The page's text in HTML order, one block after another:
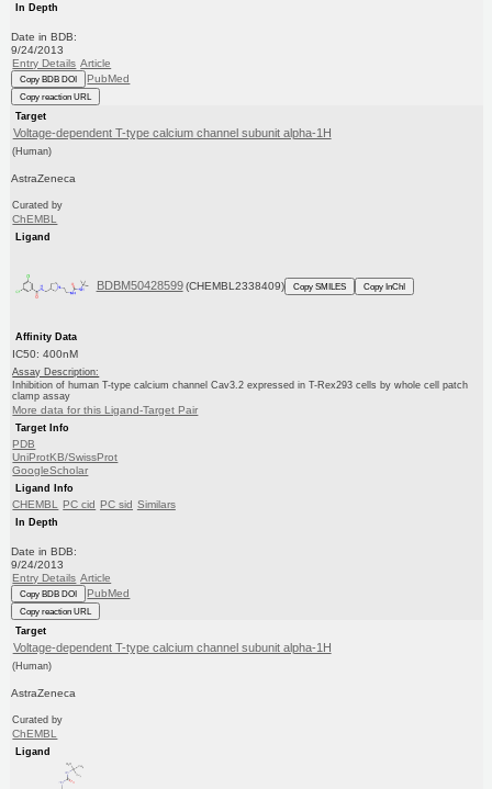
In Depth
Date in BDB:
9/24/2013
Entry Details Article
Copy BDB DOI PubMed
Copy reaction URL
Target
Voltage-dependent T-type calcium channel subunit alpha-1H
(Human)
AstraZeneca
Curated by
ChEMBL
Ligand
BDBM50428599 (CHEMBL2338409) Copy SMILES Copy InChI
Affinity Data
IC50: 400nM
Assay Description:
Inhibition of human T-type calcium channel Cav3.2 expressed in T-Rex293 cells by whole cell patch
clamp assay
More data for this Ligand-Target Pair
Target Info
PDB
UniProtKB/SwissProt
GoogleScholar
Ligand Info
CHEMBL PC cid PC sid Similars
In Depth
Date in BDB:
9/24/2013
Entry Details Article
Copy BDB DOI PubMed
Copy reaction URL
Target
Voltage-dependent T-type calcium channel subunit alpha-1H
(Human)
AstraZeneca
Curated by
ChEMBL
Ligand